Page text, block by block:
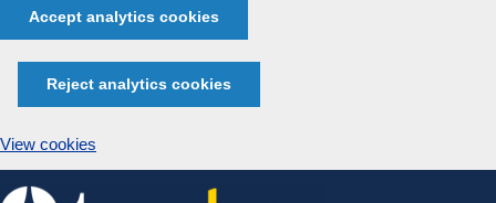
Accept analytics cookies
Reject analytics cookies
View cookies